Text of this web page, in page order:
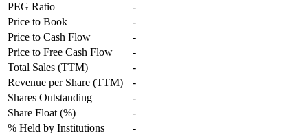
PEG Ratio
-
Price to Book
-
Price to Cash Flow
-
Price to Free Cash Flow
-
Total Sales (TTM)
-
Revenue per Share (TTM)
-
Shares Outstanding
-
Share Float (%)
-
% Held by Institutions
-